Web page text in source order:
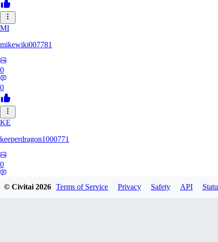
MI
mikewiki007781
0
0
KE
keeperdragon1000771
0
© Civitai2026 Terms of Service Privacy Safety API